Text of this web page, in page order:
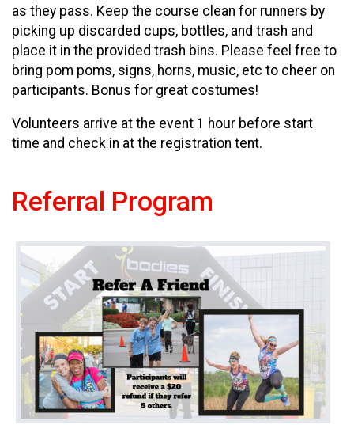
as they pass. Keep the course clean for runners by
picking up discarded cups, bottles, and trash and
place it in the provided trash bins. Please feel free to
bring pom poms, signs, horns, music, etc to cheer on
participants. Bonus for great costumes!
Volunteers arrive at the event 1 hour before start
time and check in at the registration tent.
Referral Program